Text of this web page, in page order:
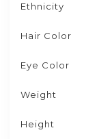
Ethnicity
Hair Color
Eye Color
Weight
Height